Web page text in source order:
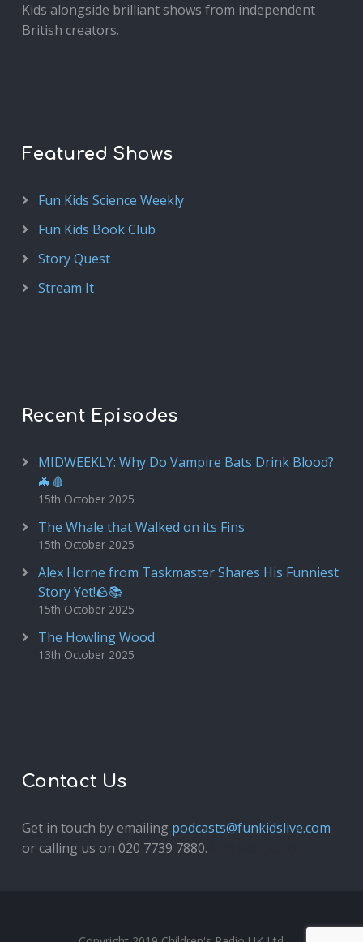
Kids alongside brilliant shows from independent
British creators.
Featured Shows
Fun Kids Science Weekly
Fun Kids Book Club
Story Quest
Stream It
Recent Episodes
MIDWEEKLY: Why Do Vampire Bats Drink Blood?
🦇🩸
15th October 2025
The Whale that Walked on its Fins
15th October 2025
Alex Horne from Taskmaster Shares His Funniest
Story Yet!🪨📚
15th October 2025
The Howling Wood
13th October 2025
Contact Us
Get in touch by emailing podcasts@funkidslive.com
or calling us on 020 7739 7880.